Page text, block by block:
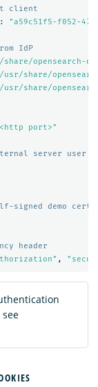
client
: "a59c51f5-f052-
IdP
opensearch-
/usr/share/
/usr/share/
port>"
server user
signed demo
header
, "